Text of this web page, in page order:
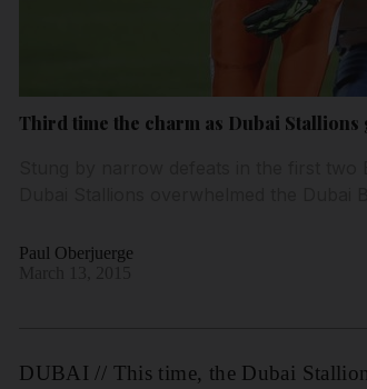
Third time the charm as Dubai
Paul Oberjuerge
DUBAI // This time, the Dubai